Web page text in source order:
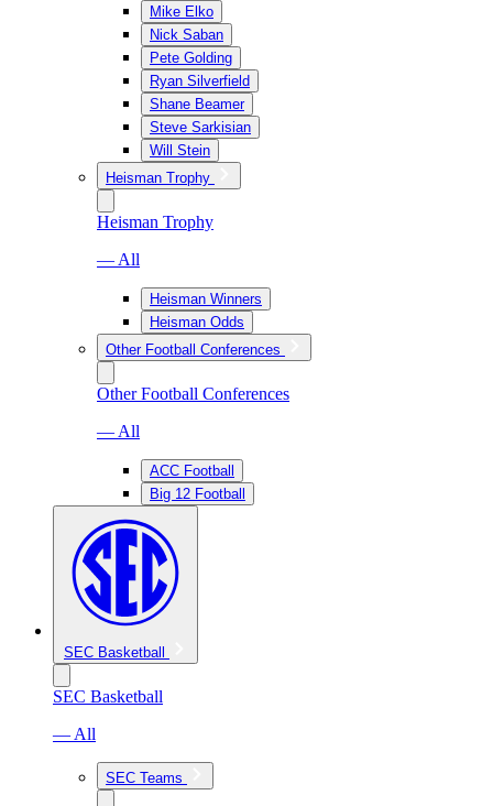
Mike Elko
Nick Saban
Pete Golding
Ryan Silverfield
Shane Beamer
Steve Sarkisian
Will Stein
Heisman Trophy
Heisman Trophy
— All
Heisman Winners
Heisman Odds
Other Football Conferences
Other Football Conferences
— All
ACC Football
Big 12 Football
SEC Basketball
SEC Basketball
— All
SEC Teams